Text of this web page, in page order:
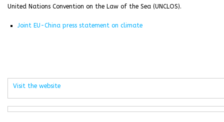
United Nations Convention on the Law of the Sea (UNCLOS).
Joint EU-China press statement on climate
Visit the website